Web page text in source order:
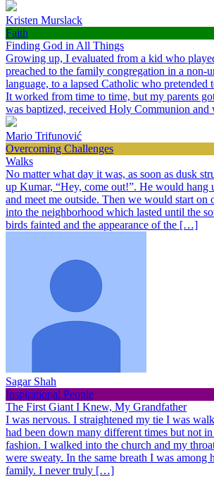
Kristen Murslack
Faith
Finding God in All Things
Growing up, I evaluated from a kid who
preached to the family congregation in a non-
language, to a lapsed Catholic who pretended
It worked from time to time, but my parents
was baptized, received Holy Communion
Mario Trifunović
Overcoming Challenges
Walks
No matter what day it was, as soon as dusk
up Kumar, “Hey, come out!”. He would hang
and meet me outside. Then we would start on
into the neighborhood which lasted until the
birds fainted and the appearance of the […]
Sagar Shah
Inspirational People
The First Giant I Knew, My Grandfather
I was nervous. I straightened my tie I was
had been down many different times but not in
fashion. I walked into the church and my
were sweaty. In the same breath I was among
family. I never truly […]